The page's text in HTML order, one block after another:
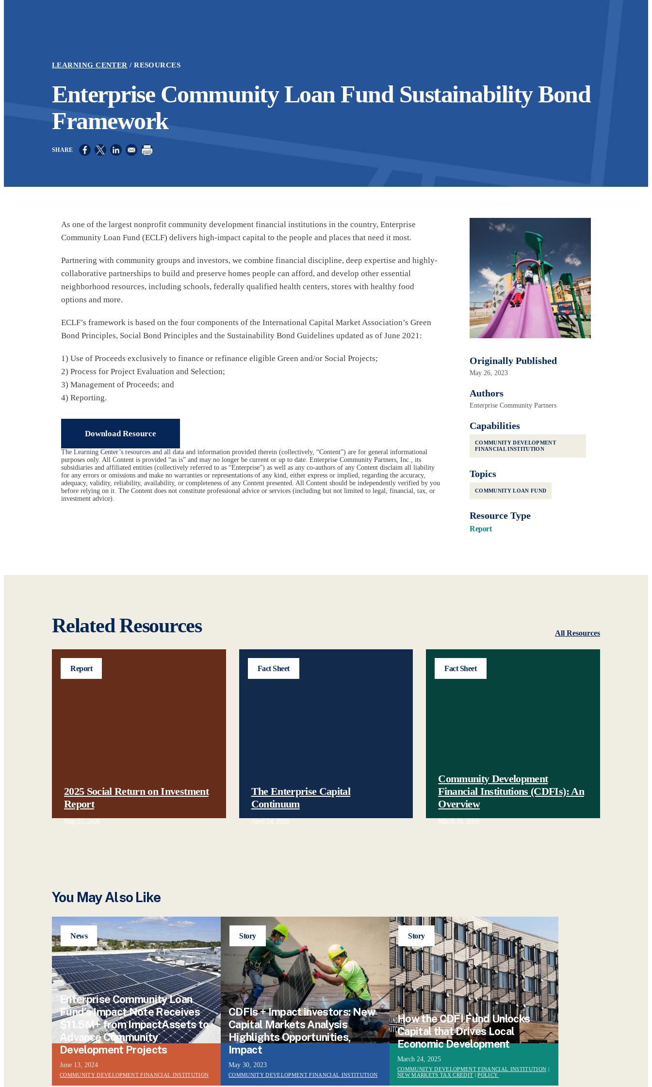
LEARNING CENTER RESOURCES
Enterprise Community Loan Fund Sustainability Bond
Framework
Opens in a new window
Opens in a new window
Opens in a new window
As one of the largest nonprofit community development financial institutions in the country, Enterprise
Community Loan Fund (ECLF) delivers high-impact capital to the people and places that need it most.
Partnering with community groups and investors, we combine financial discipline, deep expertise and highly-
collaborative partnerships to build and preserve homes people can afford, and develop other essential
neighborhood resources, including schools, federally qualified health centers, stores with healthy food
options and more.
ECLF’s framework is based on the four components of the International Capital Market Association’s Green
Bond Principles, Social Bond Principles and the Sustainability Bond Guidelines updated as of June 2021:
1) Use of Proceeds exclusively to finance or refinance eligible Green and/or Social Projects;
2) Process for Project Evaluation and Selection;
3) Management of Proceeds; and
4) Reporting.
Download Resource
The Learning Center’s resources and all data and information provided therein (collectively, “Content”) are for general informational
purposes only. All Content is provided “as is” and may no longer be current or up to date. Enterprise Community Partners, Inc., its
subsidiaries and affiliated entities (collectively referred to as “Enterprise”) as well as any co-authors of any Content disclaim all liability
for any errors or omissions and make no warranties or representations of any kind, either express or implied, regarding the accuracy,
adequacy, validity, reliability, availability, or completeness of any Content presented. All Content should be independently verified by you
before relying on it. The Content does not constitute professional advice or services (including but not limited to legal, financial, tax, or
investment advice).
Originally Published
May 26, 2023
Authors
Enterprise Community Partners
Capabilities
COMMUNITY DEVELOPMENT
FINANCIAL INSTITUTION
Topics
COMMUNITY LOAN FUND
Resource Type
Report
Related Resources All Resources
Report
2025 Social Return on Investment
Report
May 27, 2026
Fact Sheet
The Enterprise Capital
Continuum
April 24, 2026
Fact Sheet
Community Development
Financial Institutions (CDFIs): An
Overview
March 16, 2026
You May Also Like
News
Enterprise Community Loan
Fund’s Impact Note Receives
$11.5M+ from ImpactAssets to
Advance Community
Development Projects
June 13, 2024
COMMUNITY DEVELOPMENT FINANCIAL INSTITUTION
Story
CDFIs + Impact investors: New
Capital Markets Analysis
Highlights Opportunities,
Impact
May 30, 2023
COMMUNITY DEVELOPMENT FINANCIAL INSTITUTION
Story
How the CDFI Fund Unlocks
Capital that Drives Local
Economic Development
March 24, 2025
COMMUNITY DEVELOPMENT FINANCIAL INSTITUTION |
NEW MARKETS TAX CREDIT |POLICY